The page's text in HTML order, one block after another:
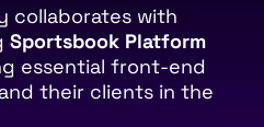
collaborates with
Sportsbook Platform
essential front-end
their clients in the